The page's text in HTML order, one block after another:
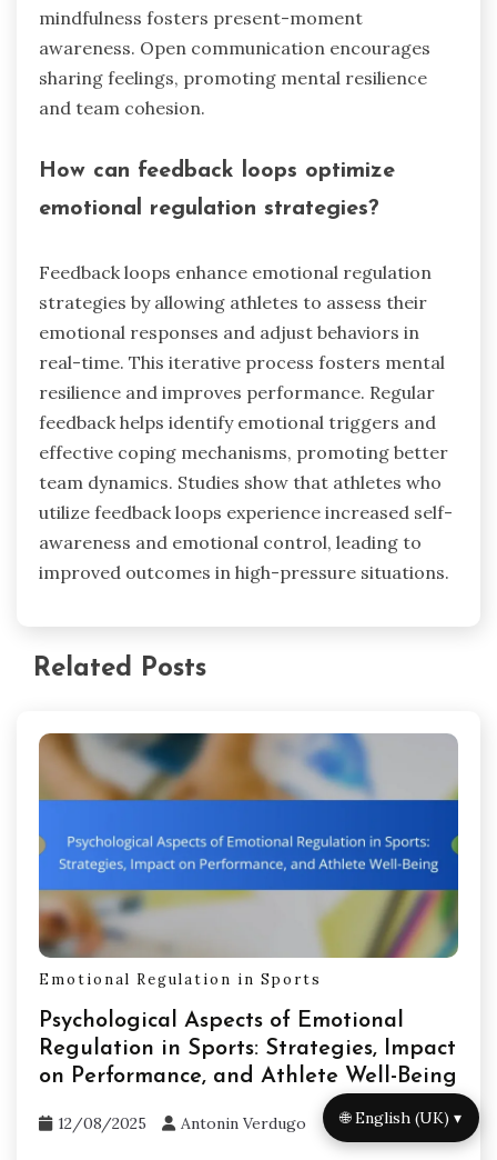
mindfulness fosters present-moment
awareness. Open communication encourages
sharing feelings, promoting mental resilience
and team cohesion.
How can feedback loops optimize
emotional regulation strategies?
Feedback loops enhance emotional regulation
strategies by allowing athletes to assess their
emotional responses and adjust behaviors in
real-time. This iterative process fosters mental
resilience and improves performance. Regular
feedback helps identify emotional triggers and
effective coping mechanisms, promoting better
team dynamics. Studies show that athletes who
utilize feedback loops experience increased self-
awareness and emotional control, leading to
improved outcomes in high-pressure situations.
Related Posts
Emotional Regulation in Sports
Psychological Aspects of Emotional
Regulation in Sports: Strategies, Impact
on Performance, and Athlete Well-Being
12/08/2025 Antonin Verdugo 🌐 English (UK) ▾